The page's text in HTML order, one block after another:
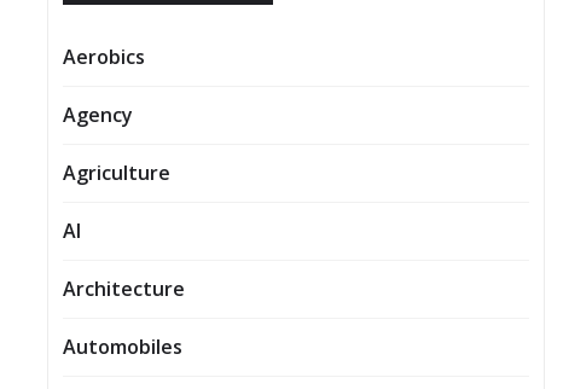
Aerobics
Agency
Agriculture
AI
Architecture
Automobiles